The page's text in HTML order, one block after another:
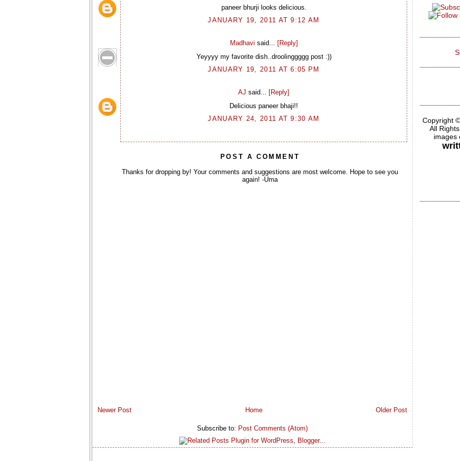
paneer bhurji looks delicious.
JANUARY 19, 2011 AT 9:12 AM
Madhavi said... [Reply]
Yeyyyy my favorite dish..droolinggggg post :))
JANUARY 19, 2011 AT 6:05 PM
AJ said... [Reply]
Delicious paneer bhaji!!
JANUARY 24, 2011 AT 9:30 AM
POST A COMMENT
Thanks for dropping by! Your comments and suggestions are most welcome. Hope to see you
again! -Uma
Newer Post Older Post
Home
Subscribe to: Post Comments (Atom)
Copyright
All
images